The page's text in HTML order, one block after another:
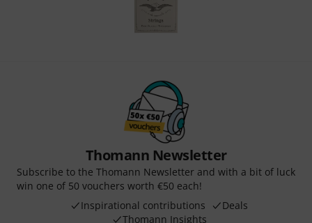
Thomann Newsletter
Subscribe to the Thomann Newsletter and with a bit of luck
win one of 50 vouchers worth €50 each!
Inspirational contributions
Deals
Thomann Insights